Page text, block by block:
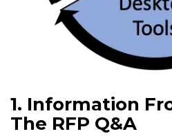
1. Information
The RFP Q&A